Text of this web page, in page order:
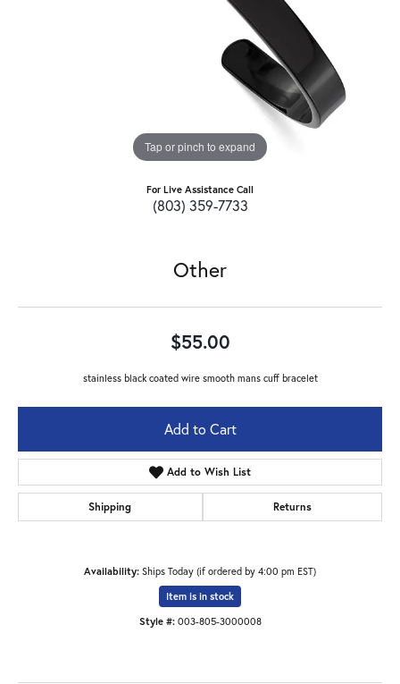
Tap or pinch to expand
For Live Assistance Call
(803) 359-7733
Other
$55.00
stainless black coated wire smooth mans cuff bracelet
Add to Cart
Add to Wish List
Shipping Returns
Availability: Ships Today (if ordered by 4:00 pm EST)
Item is in stock
Style #: 003-805-3000008